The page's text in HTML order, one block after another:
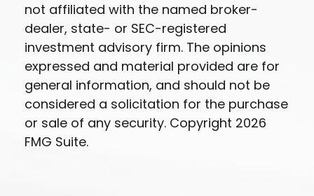
not affiliated with the named broker-
dealer, state- or SEC-registered
investment advisory firm. The opinions
expressed and material provided are for
general information, and should not be
considered a solicitation for the purchase
or sale of any security. Copyright 2026
FMG Suite.